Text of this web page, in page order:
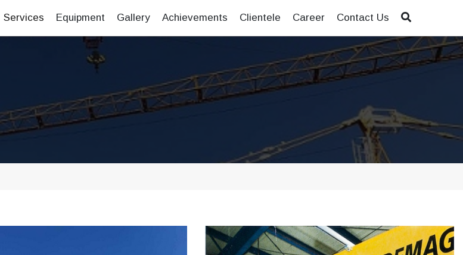
Services Equipment Gallery Achievements Clientele Career Contact Us